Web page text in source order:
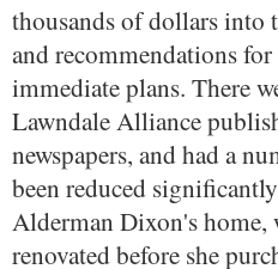
thousands of dollars into
and recommendations
immediate plans. There
Lawndale Alliance
newspapers, and had a
been reduced
Alderman Dixon's home,
renovated before she